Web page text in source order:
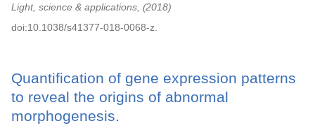
Light, science & applications,
2018
doi:10.1038/s41377-018-0068-z.
Quantification of gene expression patterns
to reveal the origins of abnormal
morphogenesis.